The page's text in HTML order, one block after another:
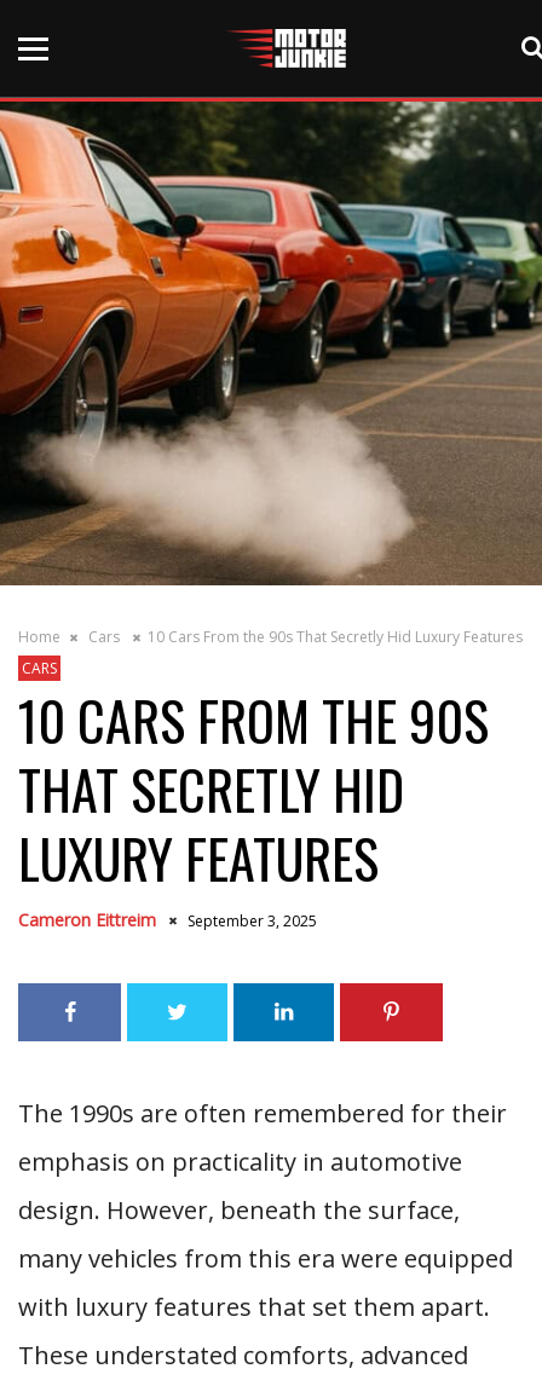
Home Cars
10 Cars From the 90s That Secretly Hid Luxury Features
CARS
10 CARS FROM THE 90S
THAT SECRETLY HID
LUXURY FEATURES
Cameron Eittreim September 3, 2025
The 1990s are often remembered for their
emphasis on practicality in automotive
design. However, beneath the surface,
many vehicles from this era were equipped
with luxury features that set them apart.
These understated comforts, advanced